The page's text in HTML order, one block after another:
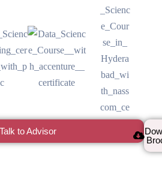
Talk to Advisor